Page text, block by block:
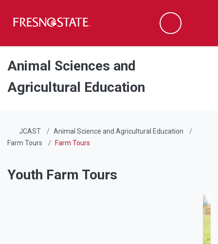
Skip to main content
Skip to main navigation
Skip to footer content
Search
Animal Sciences and
Agricultural Education
JCAST
Animal Science and Agricultural Education
Farm Tours
Farm Tours
Youth Farm Tours